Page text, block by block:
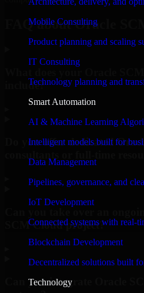
Mobile Consulting
Product planning and scaling
IT Consulting
Technology planning and
Smart Automation
AI & Machine Learning
Intelligent models built for
Data Management
Pipelines, governance, and
IoT Development
Connected systems with real-
Blockchain Development
Decentralized solutions built
Technology
FAQ about Oracle
include?
Do you offer dedicated
SCM Cloud project?
Can you integrate Oracle